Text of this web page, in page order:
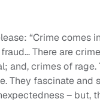
“Crime comes
There are
and, crimes of rage.
They fascinate and
– but,